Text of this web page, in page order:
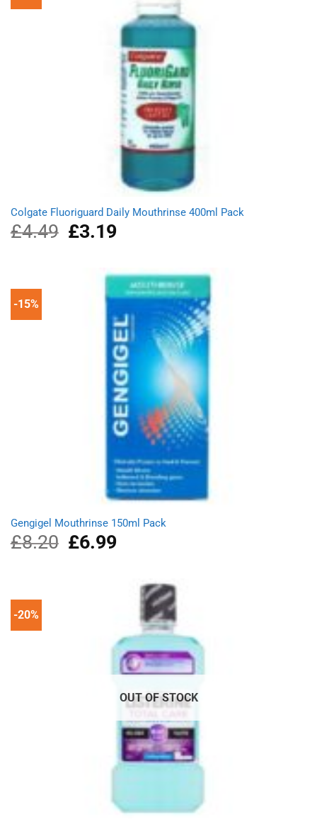
Colgate Fluoriguard Daily Mouthrinse 400ml Pack
£4.49
Original
price
£3.19Current
£3.19.
-15%
Gengigel Mouthrinse 150ml Pack
£8.20
Original
price
£6.99Current
£6.99.
-20%
OUT OF STOCK